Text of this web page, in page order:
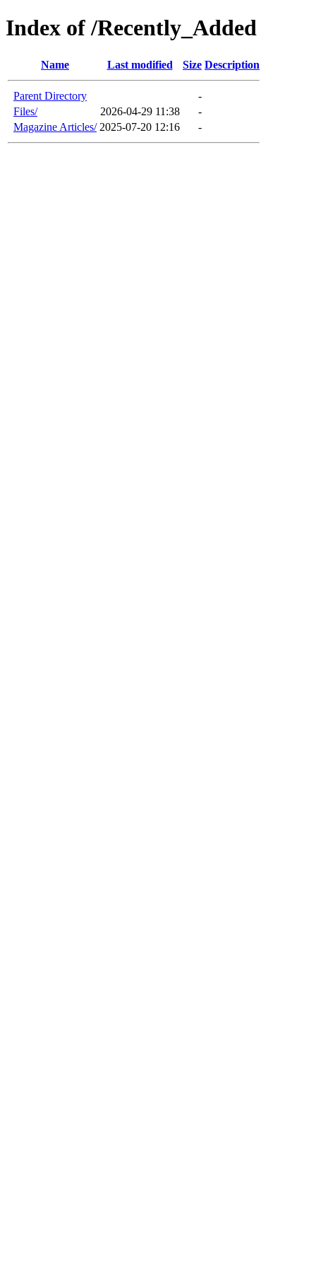
Index of /Recently_Added
Name Last modified Size Description
Parent Directory
-
Files/
2026-04-29 11:38
-
Magazine Articles/ 2025-07-20 12:16 -